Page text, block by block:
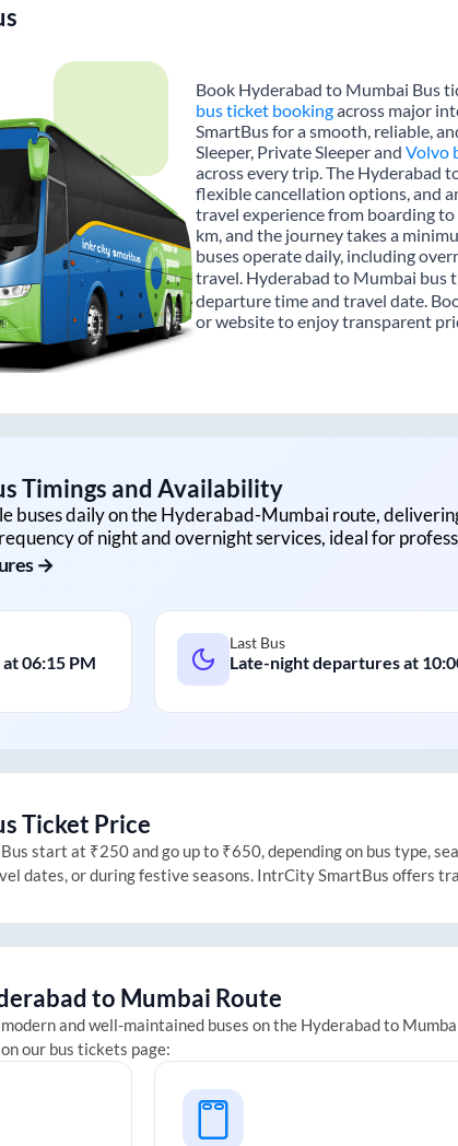
Book Hyderabad to Mumbai Bus
bus ticket bookingacross major
SmartBus for a smooth, reliable,
Sleeper, Private Sleeper and Volvo
across every trip. The Hyderabad
flexible cancellation options, and
travel experience from boarding
km, and the journey takes a
buses operate daily, including
travel. Hyderabad to Mumbai bus
departure time and travel date.
or website to enjoy transparent
Timings and Availability
buses daily on theHyderabad-Mumbairoute,
of night and overnight services, ideal for
→
at06:15 PM
Last Bus
Late-night departures at
Ticket Price
start at ₹250 and go up to ₹650, depending on bus type,
dates, or during festive seasons. IntrCity SmartBus offers
to Mumbai Route
and well-maintained buses on the Hyderabadto
our bus tickets page: